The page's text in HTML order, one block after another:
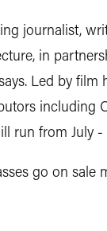
journalist,
in
Led by film
including
run from July
go on